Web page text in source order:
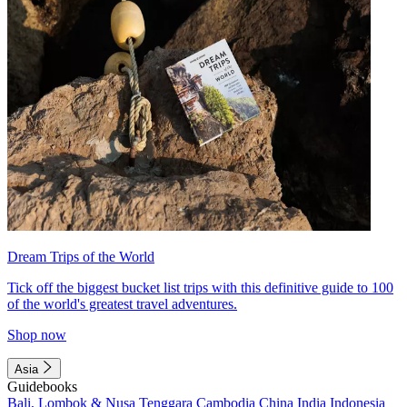
Dream Trips of the World
Tick off the biggest bucket list trips with this definitive guide to 100
of the world's greatest travel adventures.
Shop now
Asia
Guidebooks
Bali, Lombok & Nusa Tenggara Cambodia China India Indonesia